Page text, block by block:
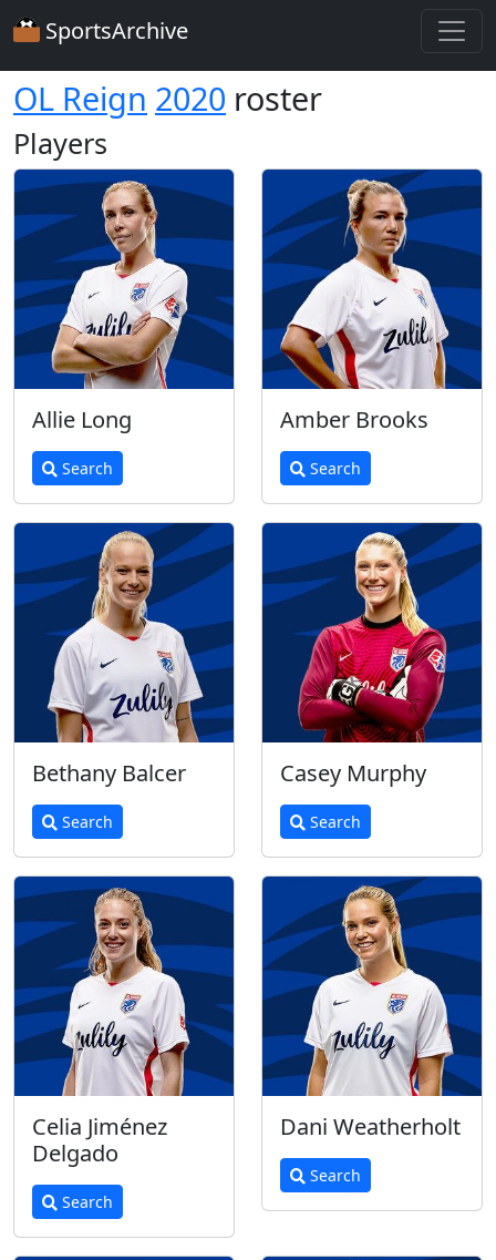
SportsArchive
OL Reign 2020 roster
Players
Allie Long
Search
Amber Brooks
Search
Bethany Balcer
Search
Casey Murphy
Search
Celia Jiménez
Delgado
Search
Dani Weatherholt
Search